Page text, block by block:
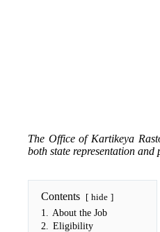
The Office of Kartikeya
both state representation
Contents hide
1.
About the Job
2.
Eligibility